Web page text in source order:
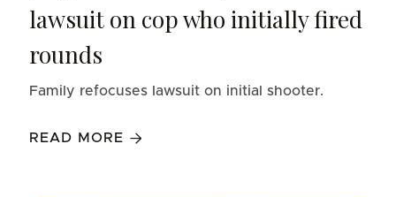
lawsuit on cop who initially fired
rounds
Family refocuses lawsuit on initial shooter.
READ MORE 